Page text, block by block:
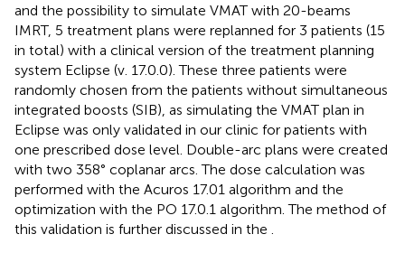
and the possibility to simulate VMAT with 20-beams
IMRT, 5 treatment plans were replanned for 3 patients (15
in total) with a clinical version of the treatment planning
system Eclipse (v. 17.0.0). These three patients were
randomly chosen from the patients without simultaneous
integrated boosts (SIB), as simulating the VMAT plan in
Eclipse was only validated in our clinic for patients with
one prescribed dose level. Double-arc plans were created
with two 358° coplanar arcs. The dose calculation was
performed with the Acuros 17.01 algorithm and the
optimization with the PO 17.0.1 algorithm. The method of
this validation is further discussed in the .